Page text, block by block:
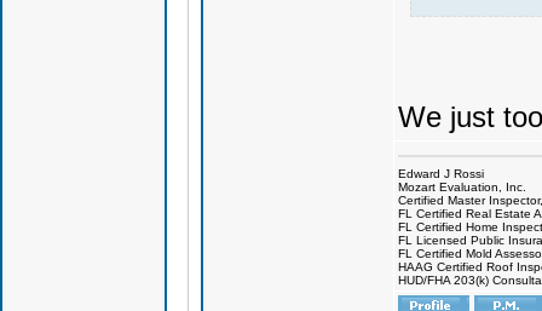
We just
Edward J Rossi
Mozart Evaluation, Inc.
Certified Master
FL Certified Real Estate
FL Certified Home
FL Licensed Public
FL Certified Mold
HAAG Certified Roof
HUD/FHA 203(k)